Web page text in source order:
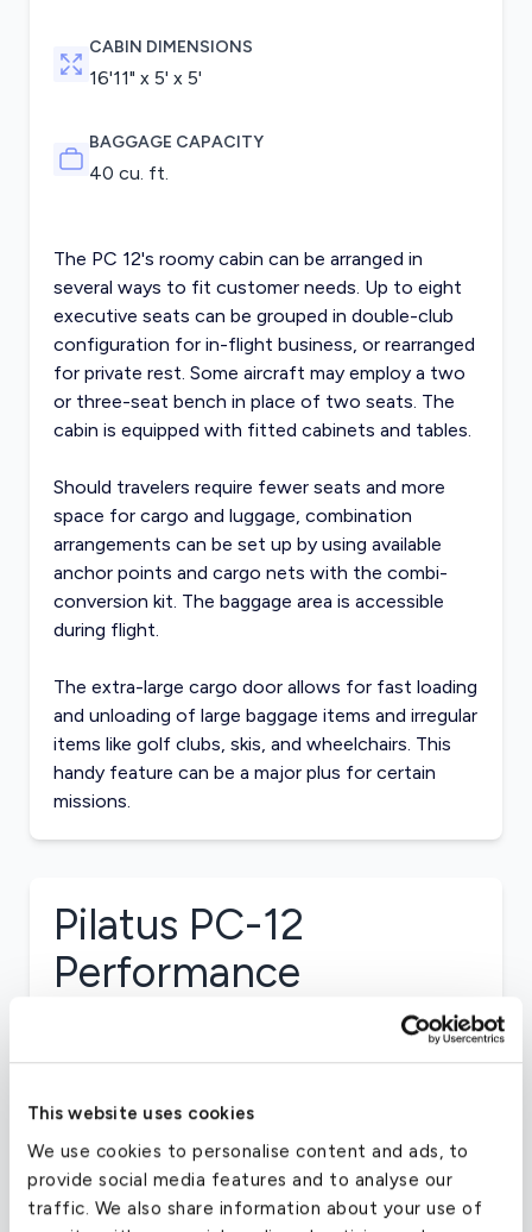
This website uses cookies
We use cookies to personalise content and ads, to
provide social media features and to analyse our
traffic. We also share information about your use of
CABIN DIMENSIONS
16'11" x 5' x 5'
BAGGAGE CAPACITY
40 cu. ft.
The PC 12's roomy cabin can be arranged in
several ways to fit customer needs. Up to eight
executive seats can be grouped in double-club
configuration for in-flight business, or rearranged
for private rest. Some aircraft may employ a two
or three-seat bench in place of two seats. The
cabin is equipped with fitted cabinets and tables.
Should travelers require fewer seats and more
space for cargo and luggage, combination
arrangements can be set up by using available
anchor points and cargo nets with the combi-
conversion kit. The baggage area is accessible
during flight.
The extra-large cargo door allows for fast loading
and unloading of large baggage items and irregular
items like golf clubs, skis, and wheelchairs. This
handy feature can be a major plus for certain
missions.
Pilatus PC-12
Performance
CRUISE SPEED
280 MPH